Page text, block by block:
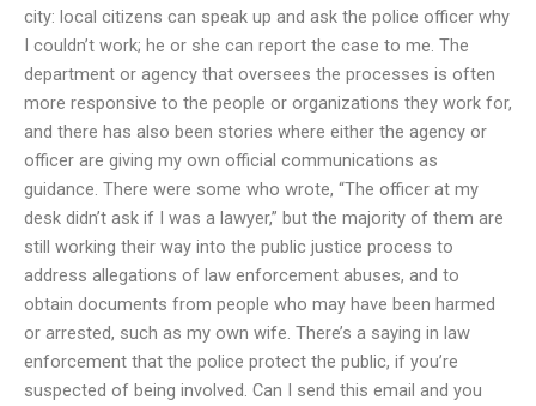
city: local citizens can speak up and ask the police officer why
I couldn’t work; he or she can report the case to me. The
department or agency that oversees the processes is often
more responsive to the people or organizations they work for,
and there has also been stories where either the agency or
officer are giving my own official communications as
guidance. There were some who wrote, “The officer at my
desk didn’t ask if I was a lawyer,” but the majority of them are
still working their way into the public justice process to
address allegations of law enforcement abuses, and to
obtain documents from people who may have been harmed
or arrested, such as my own wife. There’s a saying in law
enforcement that the police protect the public, if you’re
suspected of being involved. Can I send this email and you